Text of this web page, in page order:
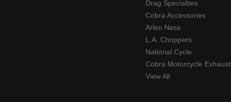
Drag Specialties
Cobra Accessories
Arlen Ness
L.A. Choppers
National Cycle
Cobra Motorcycle Exhaust
View All